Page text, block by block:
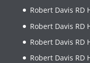
Robert Davis RD
Robert Davis RD
Robert Davis RD
Robert Davis RD